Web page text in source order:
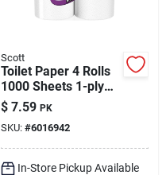
Scott
Toilet Paper 4 Rolls
1000 Sheets 1-ply
Rapid Dissolving
$ 7.59 PK
SKU: #6016942
In-Store Pickup Available